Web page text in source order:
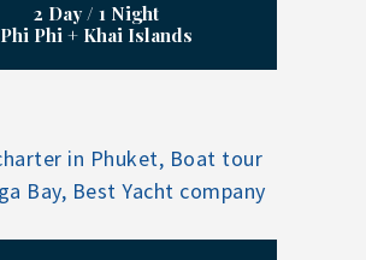
2 Day / 1 Night
Phi Phi + Khai Islands